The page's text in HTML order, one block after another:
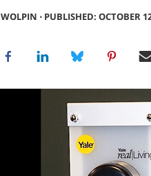
⋅ PUBLISHED: OCTOBER